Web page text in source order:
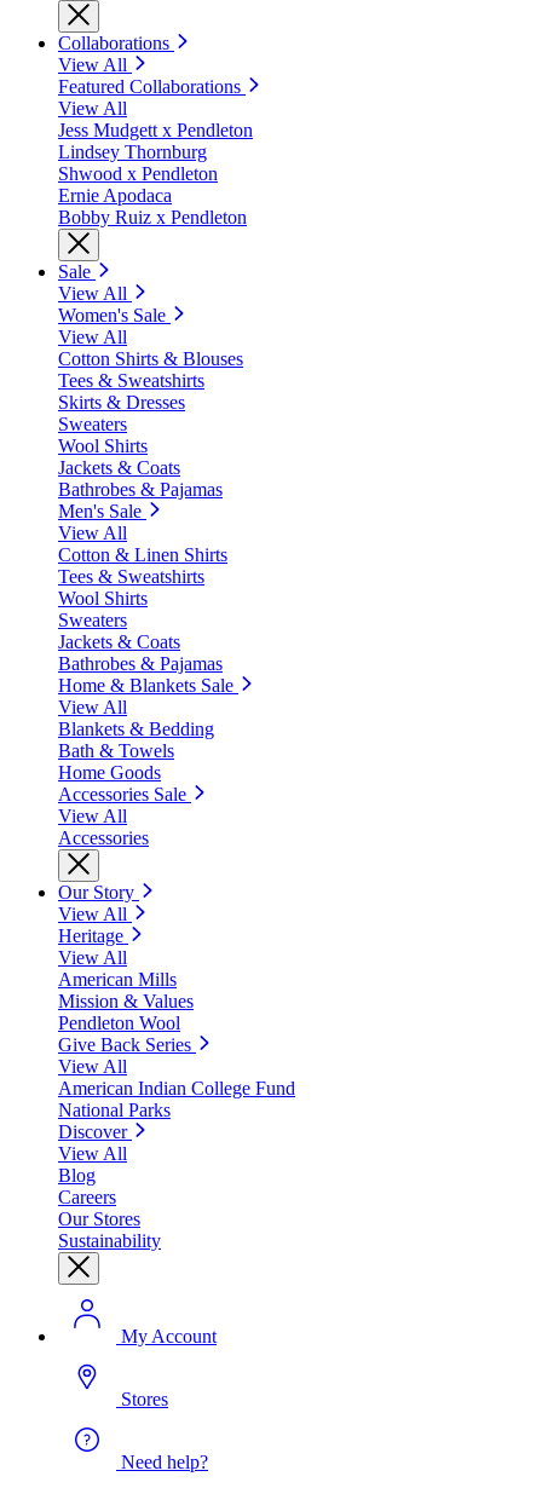
Collaborations
View All
Featured Collaborations
View All
Jess Mudgett x Pendleton
Lindsey Thornburg
Shwood x Pendleton
Ernie Apodaca
Bobby Ruiz x Pendleton
Sale
View All
Women's Sale
View All
Cotton Shirts & Blouses
Tees & Sweatshirts
Skirts & Dresses
Sweaters
Wool Shirts
Jackets & Coats
Bathrobes & Pajamas
Men's Sale
View All
Cotton & Linen Shirts
Tees & Sweatshirts
Wool Shirts
Sweaters
Jackets & Coats
Bathrobes & Pajamas
Home & Blankets Sale
View All
Blankets & Bedding
Bath & Towels
Home Goods
Accessories Sale
View All
Accessories
Our Story
View All
Heritage
View All
American Mills
Mission & Values
Pendleton Wool
Give Back Series
View All
American Indian College Fund
National Parks
Discover
View All
Blog
Careers
Our Stores
Sustainability
My Account
Stores
Need help?